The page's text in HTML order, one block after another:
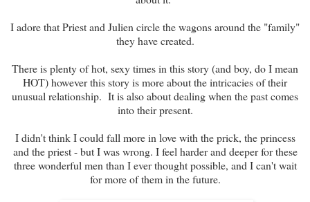
I adore that Priest and Julien circle the wagons around the "family"
they have created.
There is plenty of hot, sexy times in this story (and boy, do I mean
HOT) however this story is more about the intricacies of their
unusual relationship. It is also about dealing when the past comes
into their present.
I didn't think I could fall more in love with the prick, the princess
and the priest - but I was wrong. I feel harder and deeper for these
three wonderful men than I ever thought possible, and I can't wait
for more of them in the future.